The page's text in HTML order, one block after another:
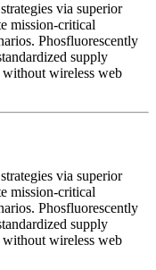
via superior
mission-critical
Phosfluorescently
supply
wireless web
via superior
mission-critical
Phosfluorescently
supply
wireless web